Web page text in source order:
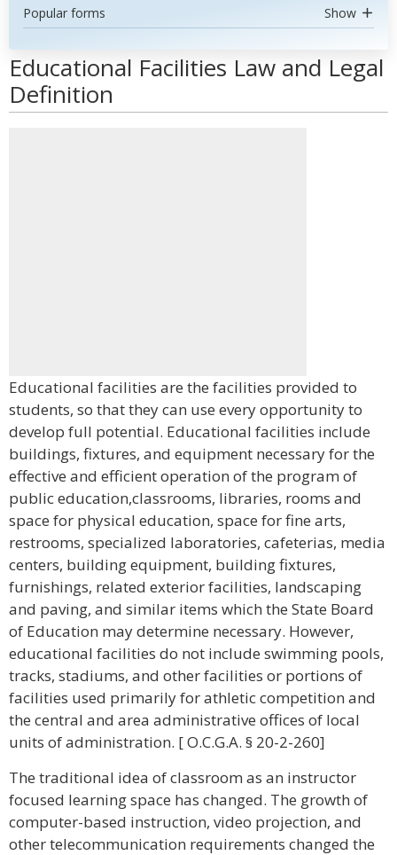
Popular forms Show
Educational Facilities Law and Legal
Definition
Educational facilities are the facilities provided to
students, so that they can use every opportunity to
develop full potential. Educational facilities include
buildings, fixtures, and equipment necessary for the
effective and efficient operation of the program of
public education,classrooms, libraries, rooms and
space for physical education, space for fine arts,
restrooms, specialized laboratories, cafeterias, media
centers, building equipment, building fixtures,
furnishings, related exterior facilities, landscaping
and paving, and similar items which the State Board
of Education may determine necessary. However,
educational facilities do not include swimming pools,
tracks, stadiums, and other facilities or portions of
facilities used primarily for athletic competition and
the central and area administrative offices of local
units of administration. [ O.C.G.A. § 20-2-260]
The traditional idea of classroom as an instructor
focused learning space has changed. The growth of
computer-based instruction, video projection, and
other telecommunication requirements changed the